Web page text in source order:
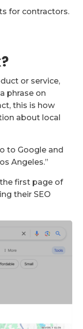
for contractors.
or service,
phrase on
this is how
about local
to Google and
Angeles.”
first page of
their SEO